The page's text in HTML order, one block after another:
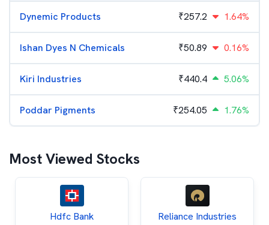
Dynemic Products ₹257.2 1.64%
Ishan Dyes N Chemicals ₹50.89 0.16%
Kiri Industries ₹440.4 5.06%
Poddar Pigments ₹254.05 1.76%
Most Viewed Stocks
Hdfc Bank Reliance Industries